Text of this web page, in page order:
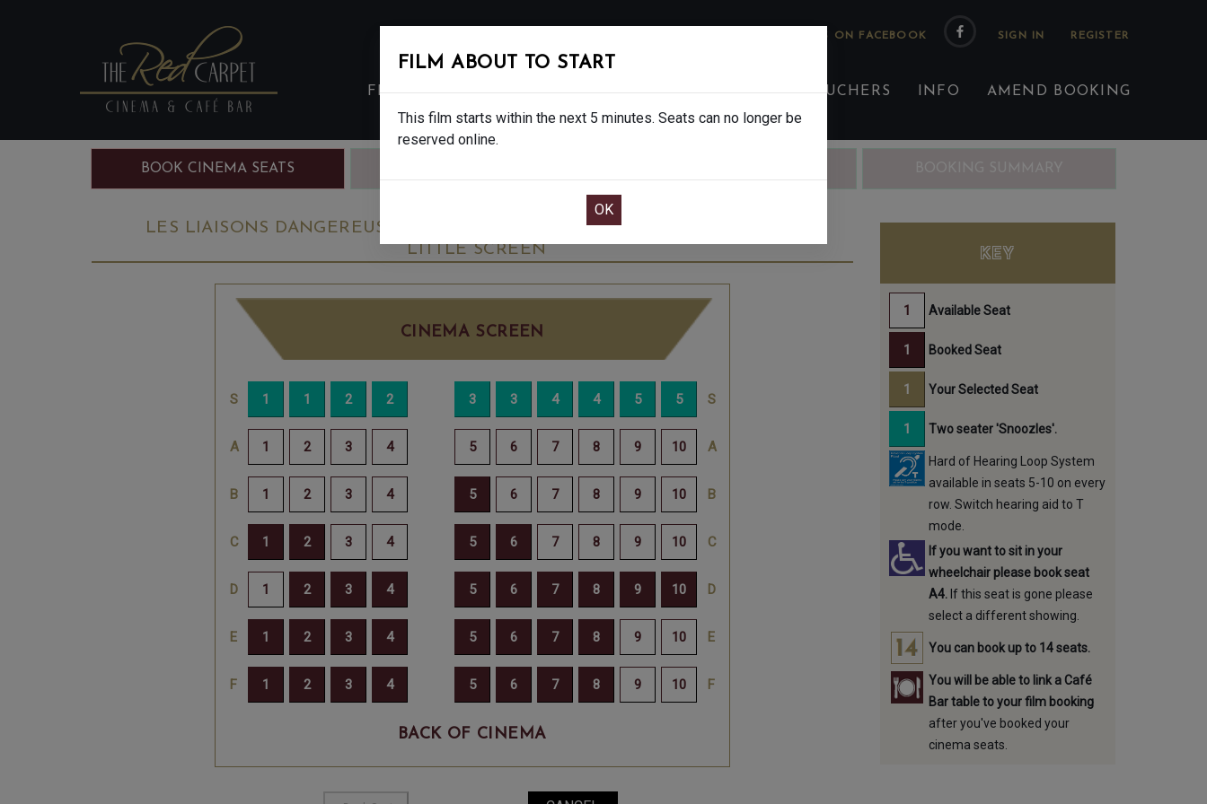
FOLLOW US ON FACEBOOK
FILMS EAT & DRINK CREATIVE CLASSES GIFT VOUCHERS INFO AMEND BOOKING
BOOK CINEMA SEATS
LES LIAISONS DANGEREUSES: NT LIVE - 15 THURSDAY JUN 25TH
LITTLE SCREEN
CINEMA SCREEN
BACK OF CINEMA
FILM ABOUT TO START
This film starts within the next 5 minutes. Seats can no longer be
reserved online.
KEY
Available Seat
Booked Seat
Your Selected Seat
Two seater 'Snoozles'.
Hard of Hearing Loop System
available in seats 5-10 on every
row. Switch hearing aid to T
mode.
If you want to sit in your
wheelchair please book seat
A4.If this seat is gone please
select a different showing.
You can book up to 14 seats.
You will be able to link a Café
Bar table to your film booking
after you've booked your
cinema seats.